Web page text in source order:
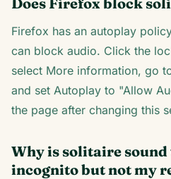
Firefox has an autoplay
can block audio. Click the
select More information, go
and set Autoplay to "Allow
the page after changing this
Why is solitaire
incognito but not my